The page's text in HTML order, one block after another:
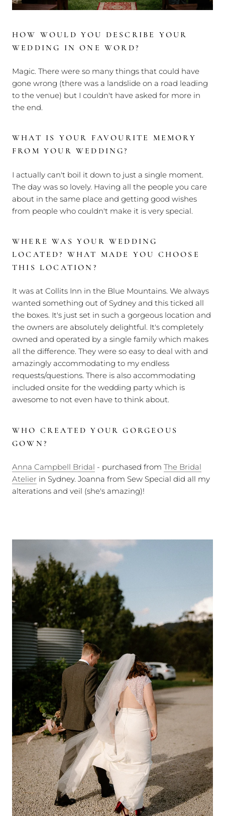
HOW WOULD YOU DESCRIBE YOUR
WEDDING IN ONE WORD?
Magic. There were so many things that could have
gone wrong (there was a landslide on a road leading
to the venue) but I couldn't have asked for more in
the end.
WHAT IS YOUR FAVOURITE MEMORY
FROM YOUR WEDDING?
I actually can't boil it down to just a single moment.
The day was so lovely. Having all the people you care
about in the same place and getting good wishes
from people who couldn't make it is very special.
WHERE WAS YOUR WEDDING
LOCATED? WHAT MADE YOU CHOOSE
THIS LOCATION?
It was at Collits Inn in the Blue Mountains. We always
wanted something out of Sydney and this ticked all
the boxes. It's just set in such a gorgeous location and
the owners are absolutely delightful. It's completely
owned and operated by a single family which makes
all the difference. They were so easy to deal with and
amazingly accommodating to my endless
requests/questions. There is also accommodating
included onsite for the wedding party which is
awesome to not even have to think about.
WHO CREATED YOUR GORGEOUS
GOWN?
Anna Campbell Bridal - purchased from The Bridal
Atelier in Sydney. Joanna from Sew Special did all my
alterations and veil (she's amazing)!